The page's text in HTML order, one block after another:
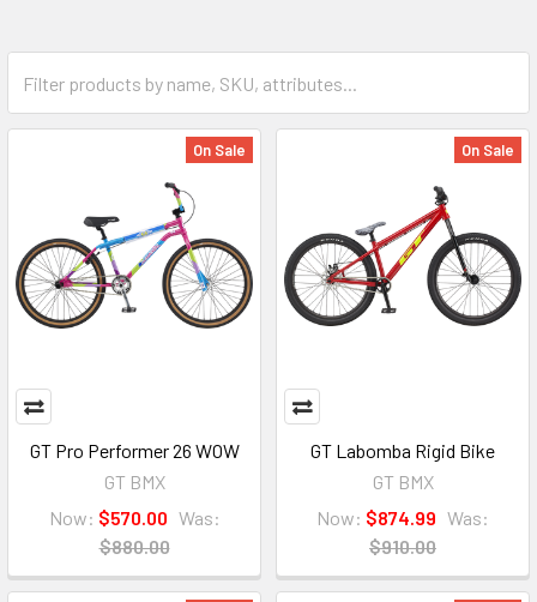
On Sale
GT Pro Performer 26 WOW
GT BMX
Now: $570.00 Was:
$880.00
On Sale
GT Labomba Rigid Bike
GT BMX
Now: $874.99 Was:
$910.00